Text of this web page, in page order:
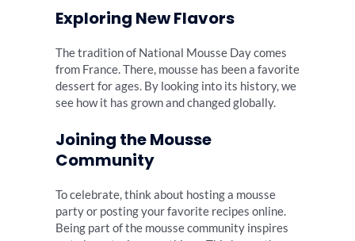
Exploring New Flavors
The tradition of National Mousse Day comes
from France. There, mousse has been a favorite
dessert for ages. By looking into its history, we
see how it has grown and changed globally.
Joining the Mousse
Community
To celebrate, think about hosting a mousse
party or posting your favorite recipes online.
Being part of the mousse community inspires